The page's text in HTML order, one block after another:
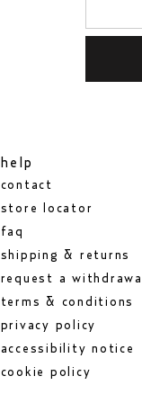
help
contact
store locator
faq
shipping & returns
request a withdrawal
terms & conditions
privacy policy
accessibility notice
cookie policy